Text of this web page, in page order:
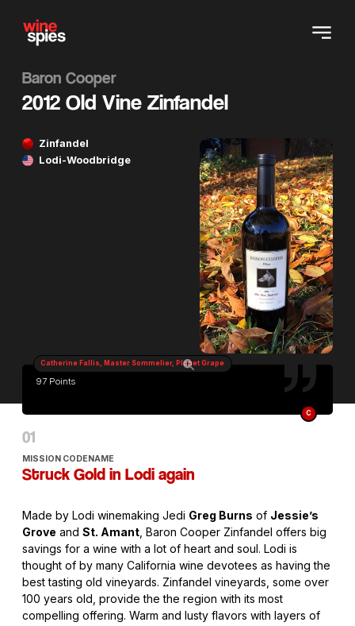
Baron Cooper
2012 Old Vine Zinfandel
Zinfandel
Lodi-Woodbridge
97 Points
Catherine Fallis, Master Sommelier, Planet Grape
C
MISSION CODENAME
Struck Gold in Lodi again
Made by Lodi winemaking Jedi Greg Burns of Jessie’s
Grove and St. Amant , Baron Cooper Zinfandel offers big
savings for a wine with a lot of heart and soul. Lodi is
thought of by many California wine devotees as having the
best tasting old vineyards. Zinfandel vineyards, some over
100 years old, provide the the region with its most
compelling offering. Warm and lusty flavors with layers of